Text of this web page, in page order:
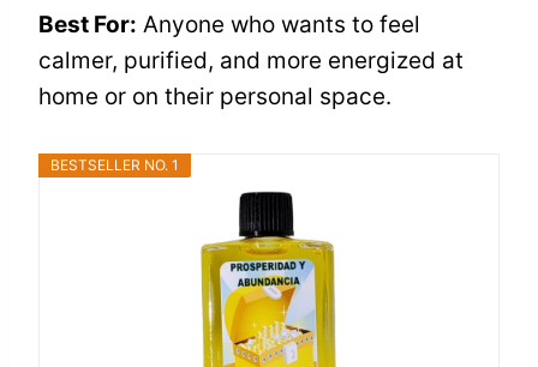
Best For: Anyone who wants to feel
calmer, purified, and more energized at
home or on their personal space.
BESTSELLER NO. 1